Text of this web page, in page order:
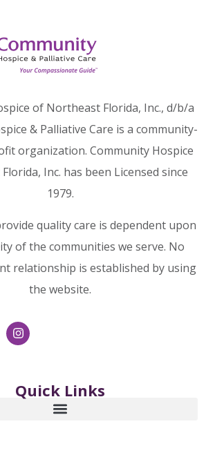
of Northeast Florida, Inc., d/b/a
& Palliative Care is a community-
organization. Community Hospice
Inc. has been Licensed since
1979.
quality care is dependent upon
of the communities we serve. No
relationship is established by using
the website.
Quick Links